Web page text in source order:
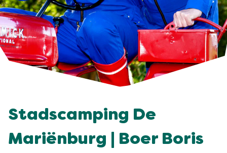
Stadscamping De
Mariënburg | Boer Boris